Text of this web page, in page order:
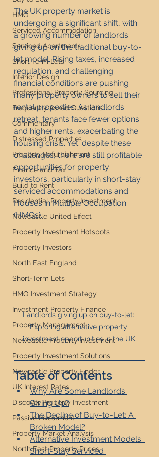
HMO
Serviced Accommodation
Serviced Apartments
Short Term Lets
Interior Design
Professional Property Sourcing
Frequently Asked Questions
Commentary
Distressed Properties
Property Refurbishment
Finance and Tax
Build to Rent
Residential Property Investment
Newcastle United Effect
Property Investment Hotspots
Property Investors
North East England
Short-Term Lets
HMO Investment Strategy
Investment Property Finance
Property Management
Newcastle Property Investment
Property Investment Solutions
Newcastle Property Finder
UK Interest Rates
Discover Property Investment
Passive Investment
Property Market Analysis
North East Property Prices
The UK property market is
undergoing a significant shift, with
a growing number of landlords
giving up on the traditional buy-to-
let model. Rising taxes, increased
regulation, and challenging
financial conditions are pushing
many property owners to sell their
rental properties. As landlords
retreat, tenants face fewer options
and higher rents, exacerbating the
housing crisis. Yet, despite these
challenges, there are still profitable
opportunities for property
investors, particularly in short-stay
serviced accommodations and
Houses in Multiple Occupation
(HMOs).
Landlords giving up on buy-to-let:
Exploring alternative property
investment opportunities in the UK.
Table of Contents
Why Are Some Landlords
Giving Up?
The Decline of Buy-to-Let: A
Broken Model?
Alternative Investment Models:
Short-Stay Serviced